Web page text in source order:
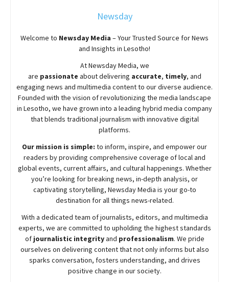
Newsday
Welcome to Newsday Media – Your Trusted Source for News
and Insights in Lesotho!
AtNewsdayMedia, we
are passionate aboutdelivering accurate, timely, and
engaging news and multimedia content to our diverse audience.
Founded with the vision of revolutionizing the media landscape
in Lesotho, we have grown into a leading hybrid media company
that blends traditional journalism with innovative digital
platforms.
Our mission is simple: to inform, inspire, and empower our
readers by providing comprehensive coverage of local and
global events, current affairs, and cultural happenings. Whether
you’re looking for breaking news, in-depth analysis, or
captivating storytelling, NewsdayMedia is your go-to
destination for all things news-related.
With a dedicated team of journalists, editors, and multimedia
experts, we are committed to upholding the highest standards
of journalistic integrityand professionalism. We pride
ourselves on delivering content that not only informs but also
sparks conversation, fosters understanding, and drives
positive change in our society.